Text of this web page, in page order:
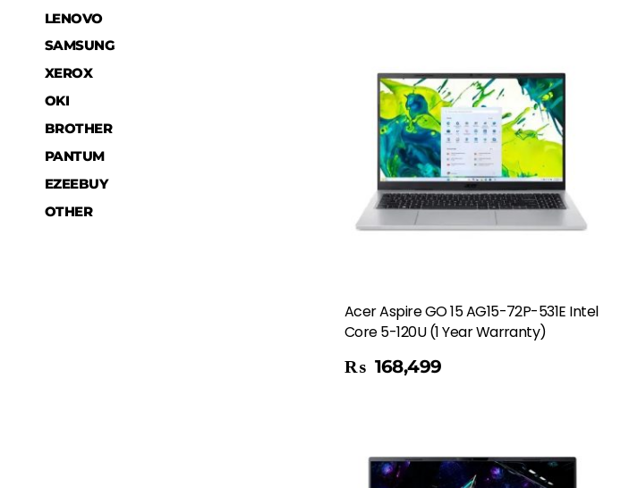
Acer Aspire GO 15 AG15-72P-531E Intel
Core 5-120U (1 Year Warranty)
₨ 168,499
LENOVO
SAMSUNG
XEROX
OKI
BROTHER
PANTUM
EZEEBUY
OTHER